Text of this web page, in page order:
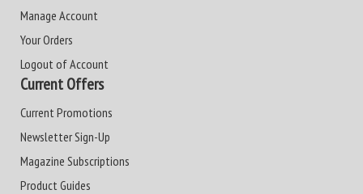
Manage Account
Your Orders
Logout of Account
Current Offers
Current Promotions
Newsletter Sign-Up
Magazine Subscriptions
Product Guides